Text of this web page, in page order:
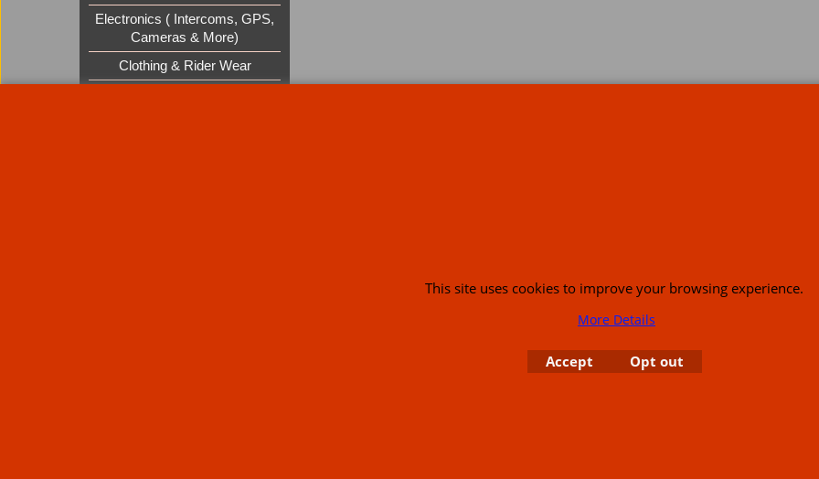
Electronics ( Intercoms, GPS,
Cameras & More)
Clothing & Rider Wear
Call Mike and the team on UK 01773835666 or USA (386) 492 1711 or emailsales@customcruisers.com
This site uses cookies to improve your browsing experience.
More Details
Accept Opt out